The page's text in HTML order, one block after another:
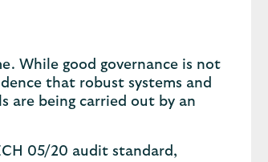
While good governance is not
that robust systems and
are being carried out by an
05/20 audit standard,